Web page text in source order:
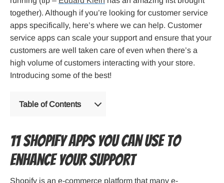
together). Although if you’re looking for customer service
apps specifically, here’s where we can help. Customer
service apps can scale your support and ensure that your
customers are well taken care of even when there’s a
high volume of customers interacting with your store.
Introducing some of the best!
Table of Contents
11 Shopify apps you can use to
enhance your support
Shopify is an e-commerce platform that many e-